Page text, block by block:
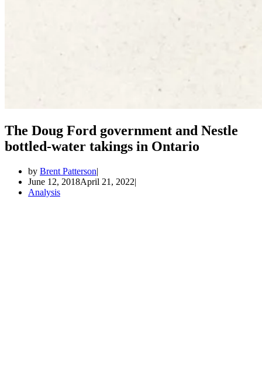
The Doug Ford government and Nestle
bottled-water takings in Ontario
by Brent Patterson
June 12, 2018April 21, 2022
Analysis